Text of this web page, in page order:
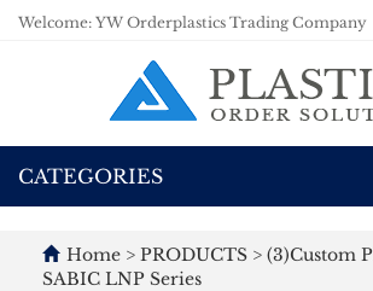
Welcome: YW Orderplastics Trading Company
CATEGORIES
Home > PRODUCTS > (3)Custom
SABIC LNP Series